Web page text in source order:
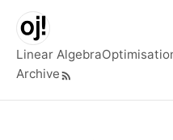
Skip to main content
Top level navigation
Linear Algebra
Archive